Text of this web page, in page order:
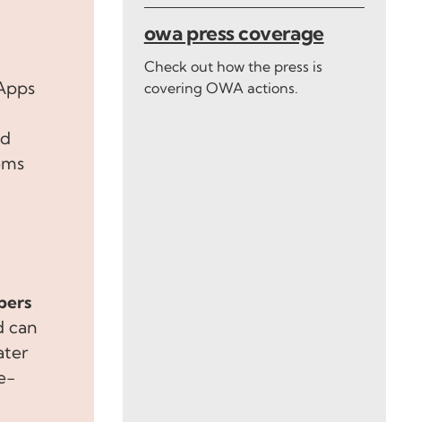
can
owa press coverage
Check out how the press is
covering OWA actions.